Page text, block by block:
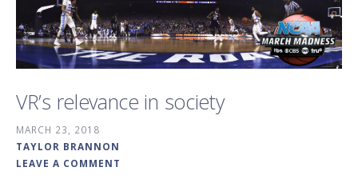
VR’s relevance in society
MARCH 23, 2018
TAYLOR BRANNON
LEAVE A COMMENT